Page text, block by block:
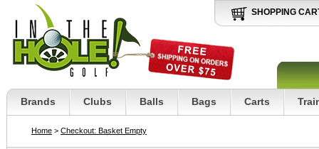
SHOPPING
Brands Clubs Balls Bags Carts
Home > Checkout: Basket Empty